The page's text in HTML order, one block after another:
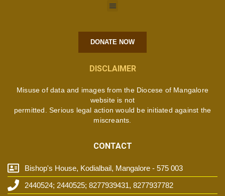
DONATE NOW
DISCLAIMER
Misuse of data and images from the Diocese of Mangalore
website is not
permitted. Serious legal action would be initiated against the
miscreants.
CONTACT
Bishop's House, Kodialbail, Mangalore - 575 003
2440524; 2440525; 8277939431, 8277937782